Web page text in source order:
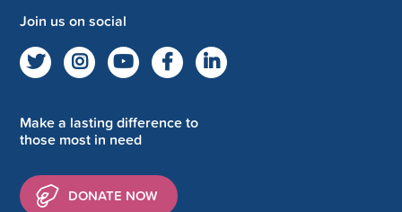
Join us on social
Make a lasting difference to
those most in need
DONATE NOW